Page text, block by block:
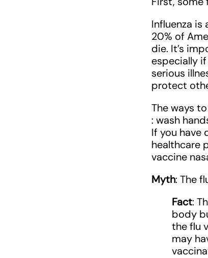
Influenza
20% of
die. It’s
especially
serious
protect
The ways
: wash
If you have
healthcare
vaccine
Myth: The
Fact:
body
the flu
may